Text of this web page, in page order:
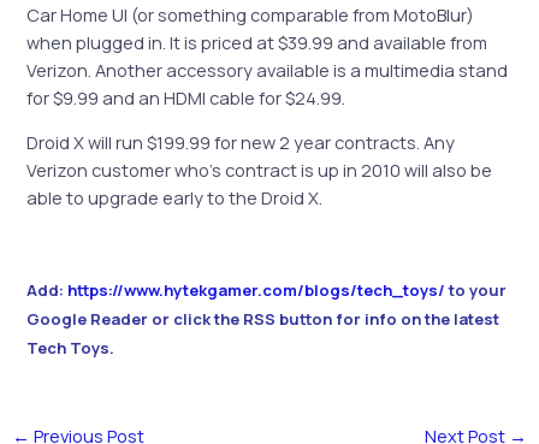
Car Home UI (or something comparable from MotoBlur)
when plugged in. It is priced at $39.99 and available from
Verizon. Another accessory available is a multimedia stand
for $9.99 and an HDMI cable for $24.99.
Droid X will run $199.99 for new 2 year contracts. Any
Verizon customer who’s contract is up in 2010 will also be
able to upgrade early to the Droid X.
Add: https://www.hytekgamer.com/blogs/tech_toys/to your
Google Reader or click the RSS button for info on the latest
Tech Toys.
← Previous Post Next Post →